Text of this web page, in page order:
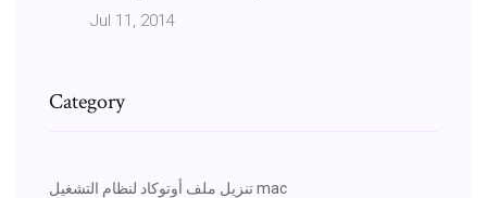
Jul 11, 2014
Category
تنزيل ملف أوتوكاد لنظام التشغيل mac